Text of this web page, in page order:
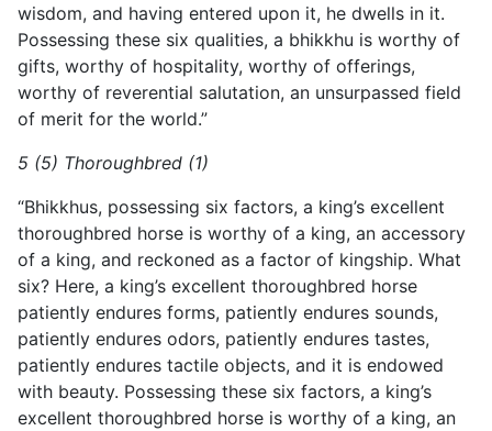
wisdom, and having entered upon it, he dwells in it.
Possessing these six qualities, a bhikkhu is worthy of
gifts, worthy of hospitality, worthy of offerings,
worthy of reverential salutation, an unsurpassed field
of merit for the world.”
5 (5) Thoroughbred (1)
“Bhikkhus, possessing six factors, a king’s excellent
thoroughbred horse is worthy of a king, an accessory
of a king, and reckoned as a factor of kingship. What
six? Here, a king’s excellent thoroughbred horse
patiently endures forms, patiently endures sounds,
patiently endures odors, patiently endures tastes,
patiently endures tactile objects, and it is endowed
with beauty. Possessing these six factors, a king’s
excellent thoroughbred horse is worthy of a king, an